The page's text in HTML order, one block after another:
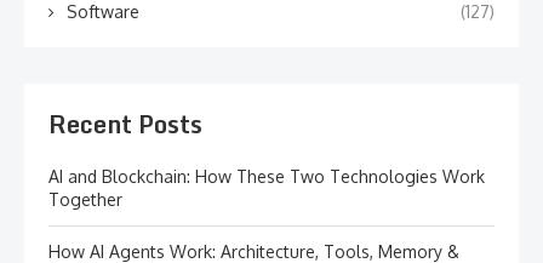
Software (127)
Recent Posts
AI and Blockchain: How These Two Technologies Work
Together
How AI Agents Work: Architecture, Tools, Memory &